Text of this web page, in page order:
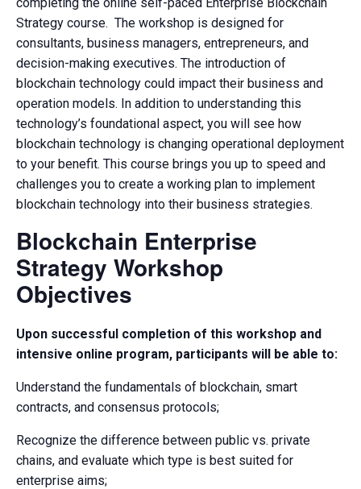
Strategy course. The workshop is designed for
consultants, business managers, entrepreneurs, and
decision-making executives. The introduction of
blockchain technology could impact their business and
operation models. In addition to understanding this
technology’s foundational aspect, you will see how
blockchain technology is changing operational deployment
to your benefit. This course brings you up to speed and
challenges you to create a working plan to implement
blockchain technology into their business strategies.
Blockchain Enterprise
Strategy Workshop
Objectives
Upon successful completion of this workshop and
intensive online program, participants will be able to:
Understand the fundamentals of blockchain, smart
contracts, and consensus protocols;
Recognize the difference between public vs. private
chains, and evaluate which type is best suited for
enterprise aims;